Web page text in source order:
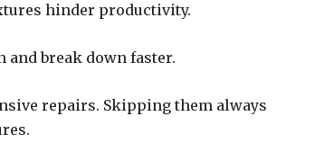
hinder productivity.
and break down faster.
repairs. Skipping them always